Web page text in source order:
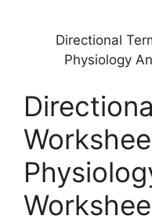
Directional
Physiology